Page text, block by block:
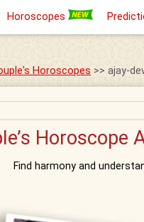
Horoscopes
Horoscopes >> ajay-
Horoscope
Find harmony and